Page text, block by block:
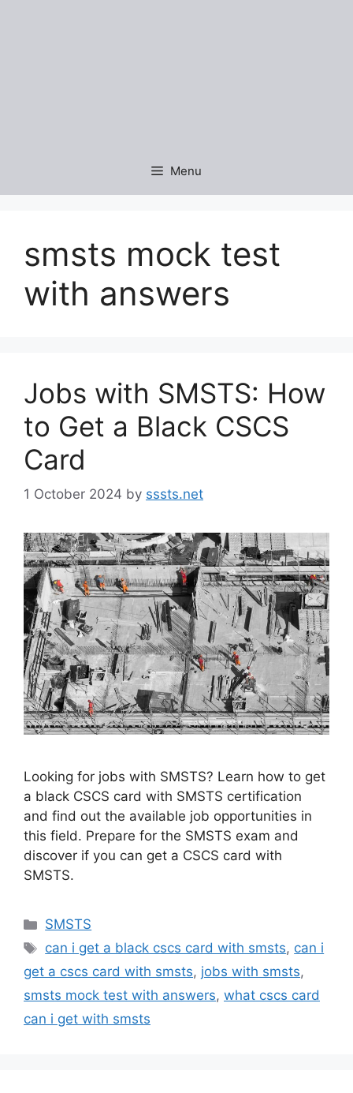
Menu
smsts mock test
with answers
Jobs with SMSTS: How
to Get a Black CSCS
Card
1 October 2024 by sssts.net
Looking for jobs with SMSTS? Learn how to get
a black CSCS card with SMSTS certification
and find out the available job opportunities in
this field. Prepare for the SMSTS exam and
discover if you can get a CSCS card with
SMSTS.
Categories
SMSTS
Tags
can i get a black cscs card with smsts, can i
get a cscs card with smsts, jobs with smsts,
smsts mock test with answers, what cscs card
can i get with smsts